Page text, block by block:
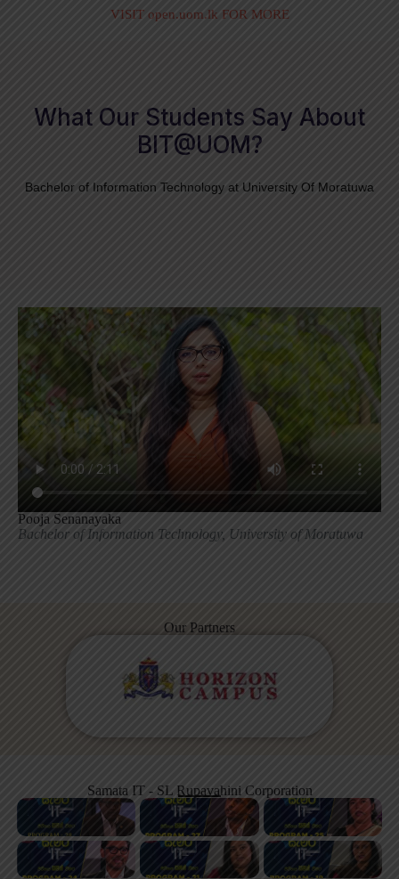
VISIT open.uom.lk FOR MORE
What Our Students Say About
BIT@UOM?
Bachelor of Information Technology at University Of Moratuwa
Pooja Senanayaka
Bachelor of Information Technology, University of Moratuwa
Our Partners
Samata IT - SL Rupavahini Corporation